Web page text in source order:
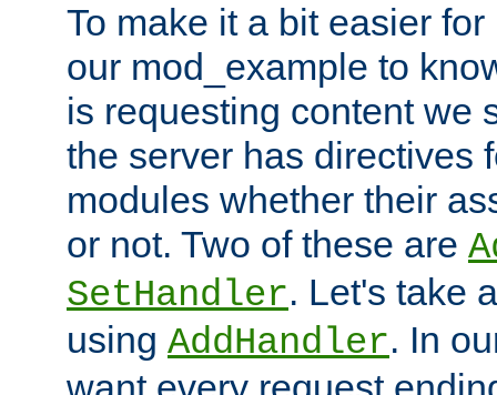
To make it a bit easier
our mod_example to
is requesting content we
the server has directives
modules whether their
or not. Two of these are
SetHandler. Let's take
using AddHandler. In